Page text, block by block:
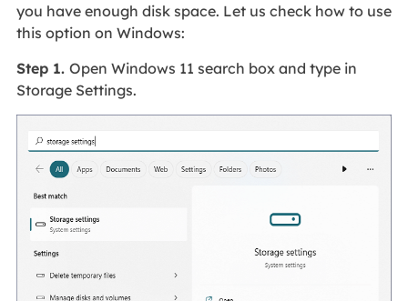
you have enough disk space. Let us check how to use
this option on Windows:
Step 1. Open Windows 11 search box and type in
Storage Settings.